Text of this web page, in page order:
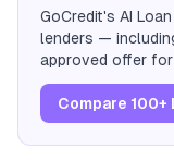
GoCredit's AI
lenders —
approved offer
Compare